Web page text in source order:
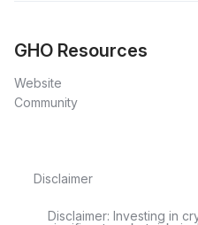
GHO Resources
Website
Community
Disclaimer
Disclaimer: Investing in